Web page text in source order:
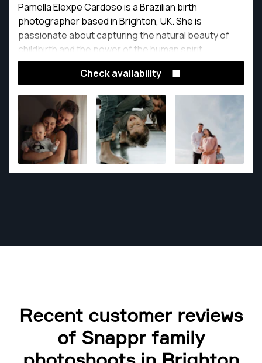
Pamella Elexpe Cardoso is a Brazilian birth
photographer based in Brighton, UK. She is
passionate about capturing the natural beauty of
childbirth and the power of the human spirit.
Check availability
Recent customer reviews
of Snappr family